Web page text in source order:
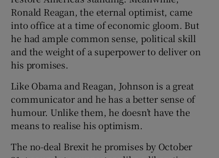
Ronald Reagan, the eternal optimist, came
into office at a time of economic gloom. But
he had ample common sense, political skill
and the weight of a superpower to deliver on
his promises.
Like Obama and Reagan, Johnson is a great
communicator and he has a better sense of
humour. Unlike them, he doesn’t have the
means to realise his optimism.
The no-deal Brexit he promises by October